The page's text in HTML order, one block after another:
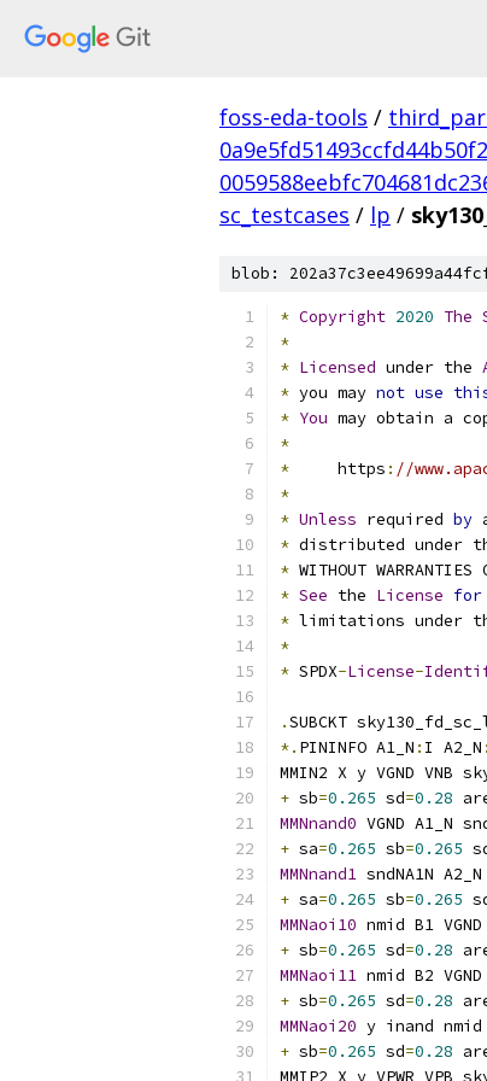
foss-eda-tools /
sc_testcases / lp /
blob:
* Copyright 2020 The
*
* Licensed under the
* you may not use
* You may obtain a
*
*
     https
: //
*
* Unless required by
* distributed under
* WITHOUT
* See the License for
* limitations under
*
* SPDX-License-
.SUBCKT
*. PININFO A1_N : I A2_N :
MMIN2 X y VGND VNB
+ sb=0.265 sd=0.28
MMNnand0 VGND A1_N
+ sa=0.265 sb=0.265
MMNnand1 sndNA1N
+ sa=0.265 sb=0.265
MMNaoi10 nmid B1
+ sb=0.265 sd=0.28
MMNaoi11 nmid B2
+ sb=0.265 sd=0.28
MMNaoi20 y inand nmid
+ sb=0.265 sd=0.28
MMIP2 X y VPWR VPB